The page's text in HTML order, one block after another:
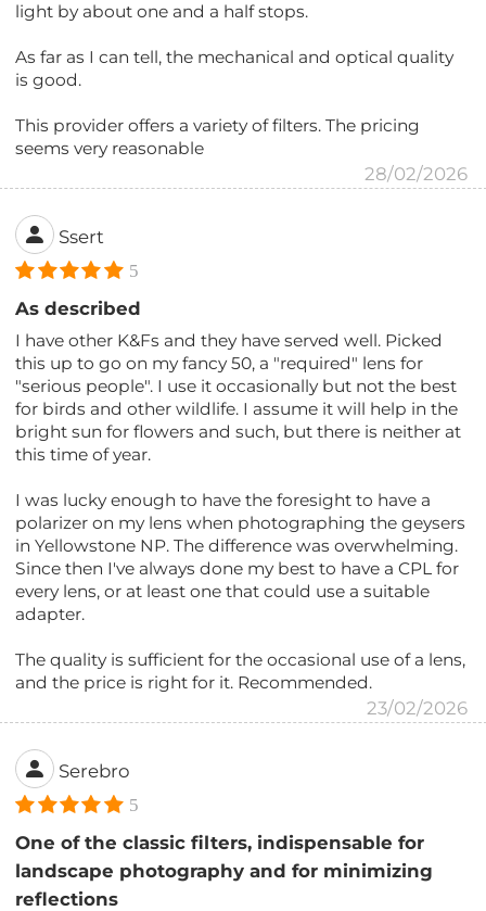
light by about one and a half stops.
As far as I can tell, the mechanical and optical quality
is good.
This provider offers a variety of filters. The pricing
seems very reasonable
28/02/2026
Ssert
5
As described
I have other K&Fs and they have served well. Picked
this up to go on my fancy 50, a "required" lens for
"serious people". I use it occasionally but not the best
for birds and other wildlife. I assume it will help in the
bright sun for flowers and such, but there is neither at
this time of year.
I was lucky enough to have the foresight to have a
polarizer on my lens when photographing the geysers
in Yellowstone NP. The difference was overwhelming.
Since then I've always done my best to have a CPL for
every lens, or at least one that could use a suitable
adapter.
The quality is sufficient for the occasional use of a lens,
and the price is right for it. Recommended.
23/02/2026
Serebro
5
One of the classic filters, indispensable for
landscape photography and for minimizing
reflections